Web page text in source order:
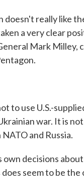
doesn't really like
a very clear
Mark Milley,
to use U.S.-
war. It is
and Russia.
decisions
seem to be the